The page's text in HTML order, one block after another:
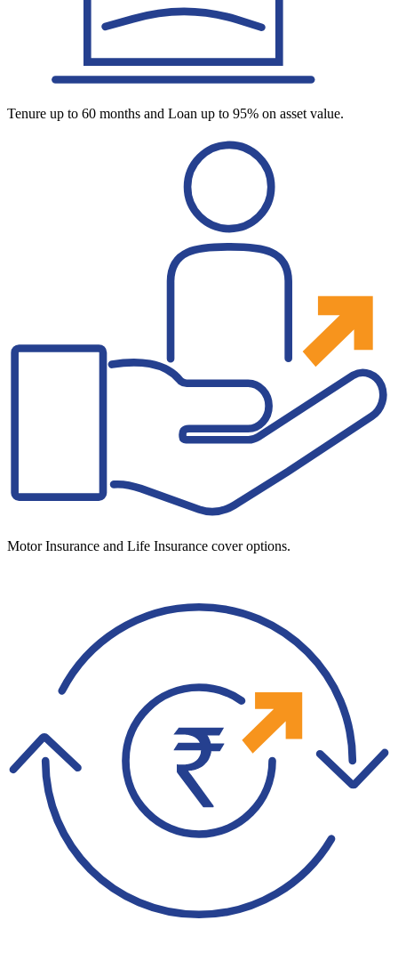
Tenure up to 60 months and Loan up to 95% on asset value.
Motor Insurance and Life Insurance cover options.